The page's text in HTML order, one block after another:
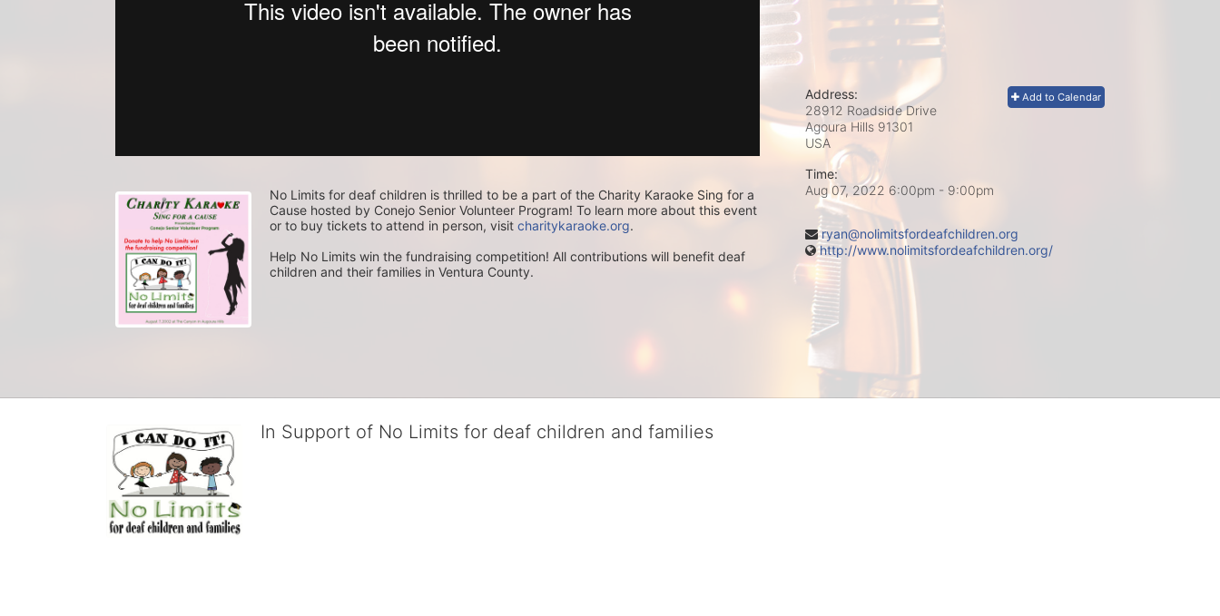
No Limits for deaf children is thrilled to be a part of the Charity Karaoke Sing for a
Cause hosted by Conejo Senior Volunteer Program! To learn more about this event
or to buy tickets to attend in person, visit charitykaraoke.org.
Help No Limits win the fundraising competition! All contributions will benefit deaf
children and their families in Ventura County.
Add to Calendar
Address:
28912 Roadside Drive
Agoura Hills 91301
USA
Time:
Aug 07, 2022 6:00pm - 9:00pm
ryan@nolimitsfordeafchildren.org
http://www.nolimitsfordeafchildren.org/
In Support of No Limits for deaf children and families